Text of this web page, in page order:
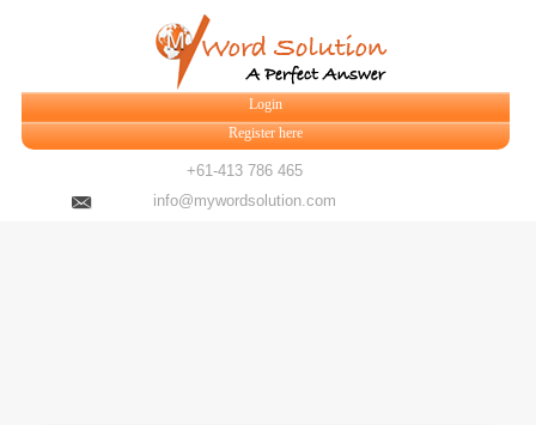
Login
Register here
+61-413 786 465
info@mywordsolution.com